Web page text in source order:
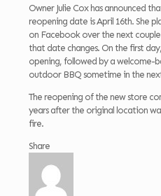
Owner Julie Cox has announced
reopening date is April 16th. She
on Facebook over the next couple
that date changes. On the first
opening, followed by a welcome-
outdoor BBQ sometime in the
The reopening of the new store
years after the original location
fire.
Share